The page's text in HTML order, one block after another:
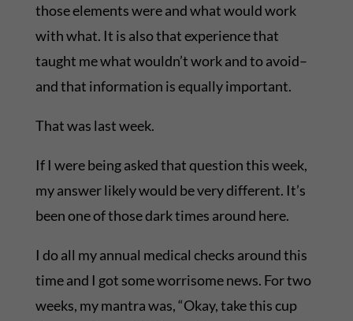
those elements were and what would work
with what. It is also that experience that
taught me what wouldn’t work and to avoid–
and that information is equally important.
That was last week.
If I were being asked that question this week,
my answer likely would be very different. It’s
been one of those dark times around here.
I do all my annual medical checks around this
time and I got some worrisome news. For two
weeks, my mantra was, “Okay, take this cup